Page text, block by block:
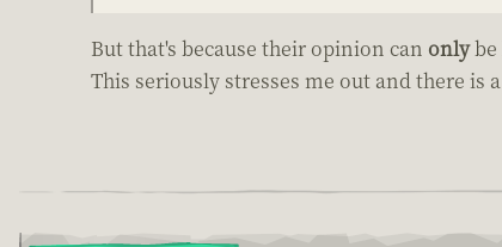
But that's because their opinion can onlybe
This seriously stresses me out and there is